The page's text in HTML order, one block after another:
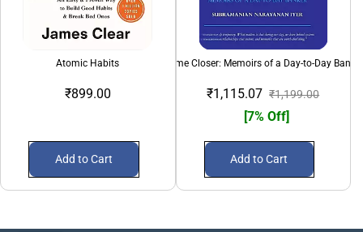
Atomic Habits
₹899.00
Add to Cart
Come Closer: Memoirs of a Day-to-Day Banker
₹1,115.07 ₹1,199.00
[7% Off]
Add to Cart